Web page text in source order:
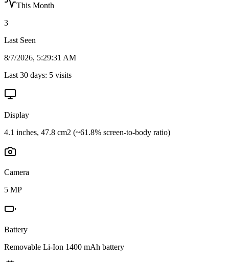
This Month
3
Last Seen
8/7/2026, 5:29:31 AM
Last 30 days: 5 visits
Display
4.1 inches, 47.8 cm2 (~61.8% screen-to-body ratio)
Camera
5 MP
Battery
Removable Li-Ion 1400 mAh battery